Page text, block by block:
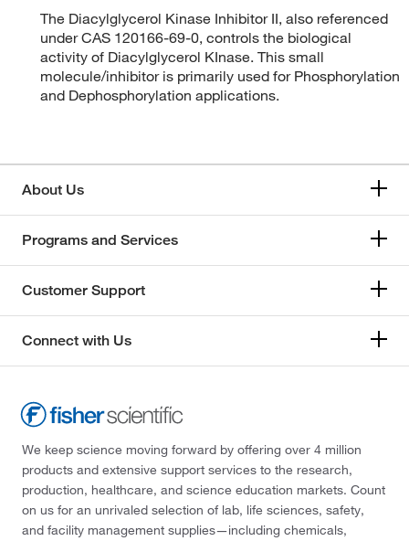
The Diacylglycerol Kinase Inhibitor II, also referenced
under CAS 120166-69-0, controls the biological
activity of Diacylglycerol KInase. This small
molecule/inhibitor is primarily used for Phosphorylation
and Dephosphorylation applications.
About Us
Programs and Services
Customer Support
Connect with Us
We keep science moving forward by offering over 4 million
products and extensive support services to the research,
production, healthcare, and science education markets. Count
on us for an unrivaled selection of lab, life sciences, safety,
and facility management supplies—including chemicals,